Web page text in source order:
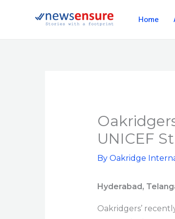
Home
UNICEF
By Oakridge
Hyderabad,
Oakridgers’